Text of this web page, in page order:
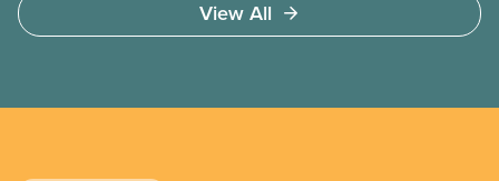
View All